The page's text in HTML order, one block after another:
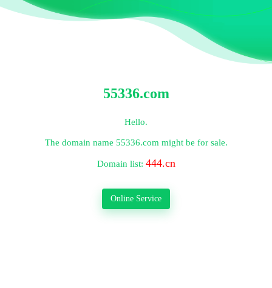
55336.com
Hello.
The domain name 55336.com might be for sale.
Domain list: 444.cn
Online Service